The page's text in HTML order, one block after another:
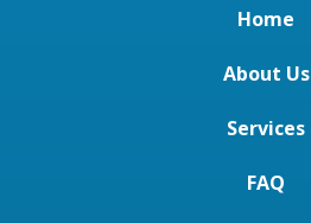
Home
About Us
Services
FAQ